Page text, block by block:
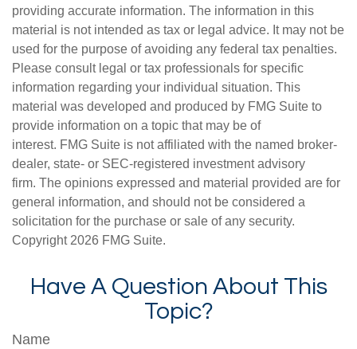
providing accurate information. The information in this
material is not intended as tax or legal advice. It may not be
used for the purpose of avoiding any federal tax penalties.
Please consult legal or tax professionals for specific
information regarding your individual situation. This
material was developed and produced by FMG Suite to
provide information on a topic that may be of
interest. FMG Suite is not affiliated with the named broker-
dealer, state- or SEC-registered investment advisory
firm. The opinions expressed and material provided are for
general information, and should not be considered a
solicitation for the purchase or sale of any security.
Copyright 2026 FMG Suite.
Have A Question About This
Topic?
Name